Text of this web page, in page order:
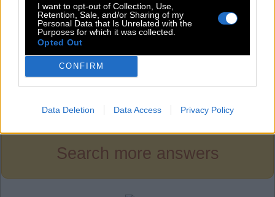
I want to opt-out of Collection, Use,
Retention, Sale, and/or Sharing of my
Personal Data that Is Unrelated with the
Purposes for which it was collected.
Opted Out
CONFIRM
Data Deletion Data Access Privacy Policy
I
T
E
A
Search more answers